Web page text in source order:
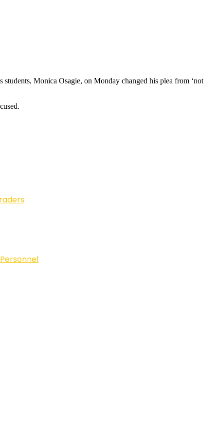
Monica Osagie, on Monday changed his plea from ‘not